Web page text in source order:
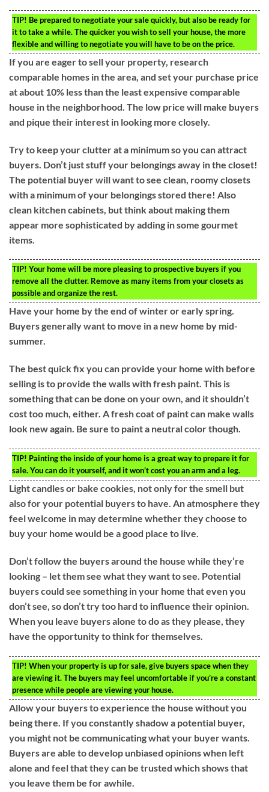
TIP! Be prepared to negotiate your sale quickly, but also be ready for
it to take a while. The quicker you wish to sell your house, the more
flexible and willing to negotiate you will have to be on the price.
If you are eager to sell your property, research
comparable homes in the area, and set your purchase price
at about 10% less than the least expensive comparable
house in the neighborhood. The low price will make buyers
and pique their interest in looking more closely.
Try to keep your clutter at a minimum so you can attract
buyers. Don’t just stuff your belongings away in the closet!
The potential buyer will want to see clean, roomy closets
with a minimum of your belongings stored there! Also
clean kitchen cabinets, but think about making them
appear more sophisticated by adding in some gourmet
items.
TIP! Your home will be more pleasing to prospective buyers if you
remove all the clutter. Remove as many items from your closets as
possible and organize the rest.
Have your home by the end of winter or early spring.
Buyers generally want to move in a new home by mid-
summer.
The best quick fix you can provide your home with before
selling is to provide the walls with fresh paint. This is
something that can be done on your own, and it shouldn’t
cost too much, either. A fresh coat of paint can make walls
look new again. Be sure to paint a neutral color though.
TIP! Painting the inside of your home is a great way to prepare it for
sale. You can do it yourself, and it won’t cost you an arm and a leg.
Light candles or bake cookies, not only for the smell but
also for your potential buyers to have. An atmosphere they
feel welcome in may determine whether they choose to
buy your home would be a good place to live.
Don’t follow the buyers around the house while they’re
looking – let them see what they want to see. Potential
buyers could see something in your home that even you
don’t see, so don’t try too hard to influence their opinion.
When you leave buyers alone to do as they please, they
have the opportunity to think for themselves.
TIP! When your property is up for sale, give buyers space when they
are viewing it. The buyers may feel uncomfortable if you’re a constant
presence while people are viewing your house.
Allow your buyers to experience the house without you
being there. If you constantly shadow a potential buyer,
you might not be communicating what your buyer wants.
Buyers are able to develop unbiased opinions when left
alone and feel that they can be trusted which shows that
you leave them be for awhile.